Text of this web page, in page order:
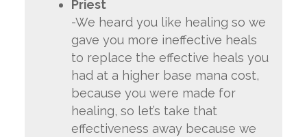
Priest
-We heard you like healing so we
gave you more ineffective heals
to replace the effective heals you
had at a higher base mana cost,
because you were made for
healing, so let’s take that
effectiveness away because we